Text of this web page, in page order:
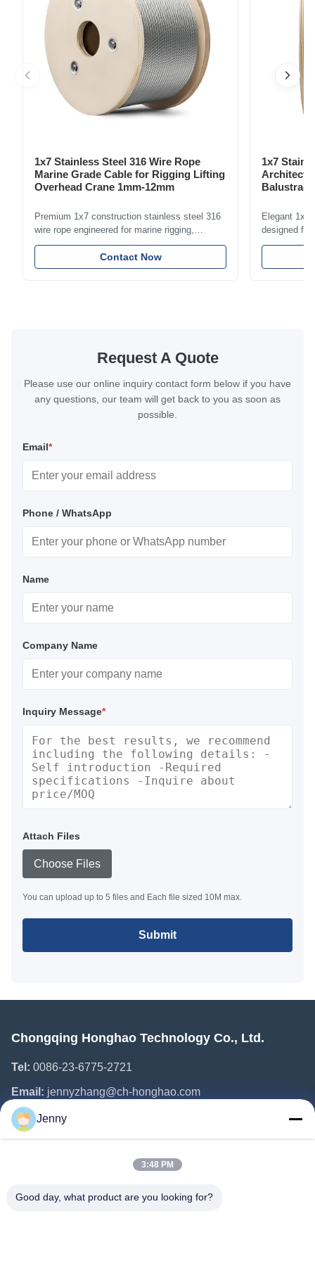
1x7 Stainless Steel 316 Wire Rope
Marine Grade Cable for Rigging Lifting
Overhead Crane 1mm-12mm
Premium 1x7 construction stainless steel 316
wire rope engineered for marine rigging,
industrial lifting, and overhead crane
applications. Diameter range 1mm-12mm with
excellent corrosion resistance. RoHS and ISO
Contact Now
1x7
Elegant 1x7
designed for
including
with bright
Request A Quote
Please use our online inquiry contact form below if you have
any questions, our team will get back to you as soon as
possible.
Email*
Phone / WhatsApp
Name
Company Name
Inquiry Message*
Attach Files
Choose Files
You can upload up to 5 files and Each file sized 10M max.
Submit
Chongqing Honghao Technology Co., Ltd.
Tel: 0086-23-6775-2721
Email: jennyzhang@ch-honghao.com
Quick Links
Products
Jenny
3:48 PM
Good day, what product are you looking for?